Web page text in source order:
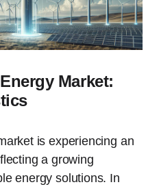
Market:
is experiencing an
a growing
energy solutions. In